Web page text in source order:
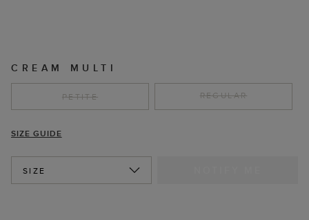
CREAM MULTI
PETITE REGULAR
SIZE GUIDE
SIZE